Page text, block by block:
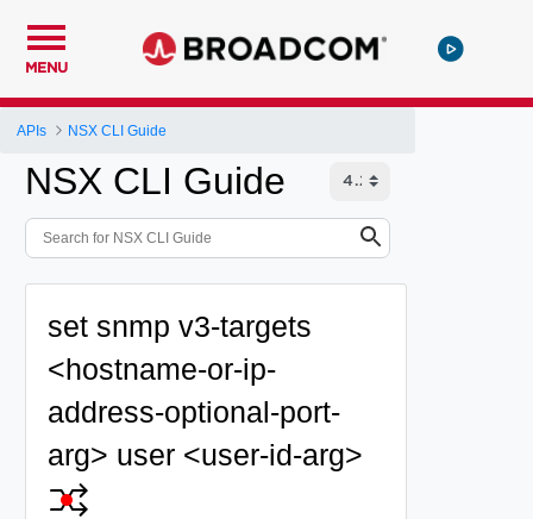
MENU
APIs NSX CLI Guide
NSX CLI Guide
set snmp v3-targets
<hostname-or-ip-
address-optional-port-
arg> user <user-id-arg>